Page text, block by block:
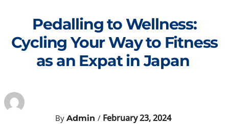
Pedalling to Wellness:
Cycling Your Way to Fitness
as an Expat in Japan
By Admin / February 23, 2024